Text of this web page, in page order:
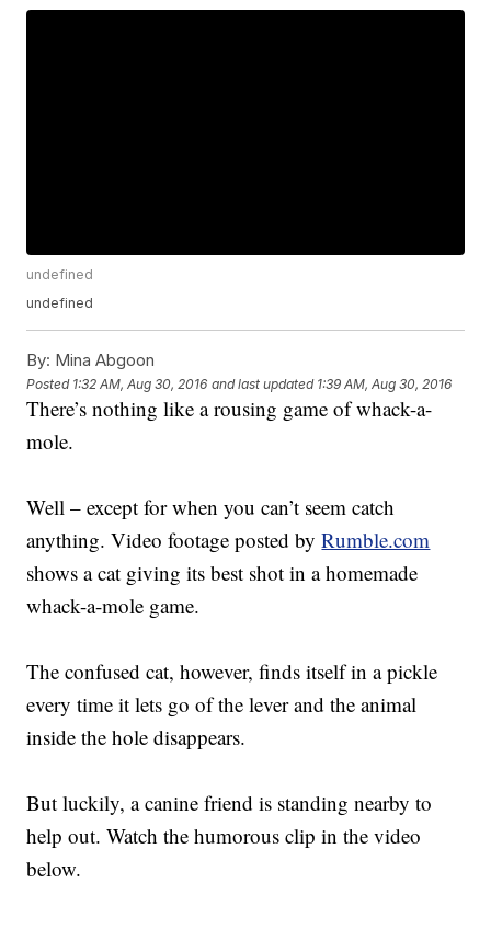
undefined
undefined
By: Mina Abgoon
Posted 1:32 AM, Aug 30, 2016 and last updated 1:39 AM, Aug 30, 2016
There’s nothing like a rousing game of whack-a-
mole.
Well – except for when you can’t seem catch
anything. Video footage posted byRumble.com
shows a cat giving its best shot in a homemade
whack-a-mole game.
The confused cat, however, finds itself in a pickle
every time it lets go of the lever and the animal
inside the hole disappears.
But luckily, a canine friend is standing nearby to
help out. Watch the humorous clip in the video
below.